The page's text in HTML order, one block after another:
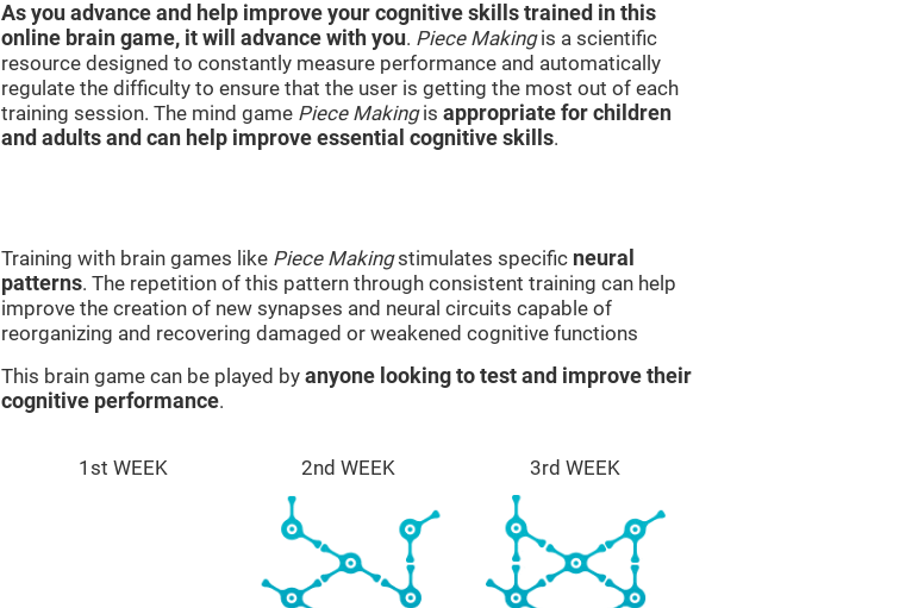
As you advance and help improve your cognitive skills trained in this
online brain game, it will advance with you. Piece Makingis a scientific
resource designed to constantly measure performance and automatically
regulate the difficulty to ensure that the user is getting the most out of each
training session. The mind game Piece Makingis appropriate for children
and adults and can help improve essential cognitive skills.
Training with brain games like Piece Makingstimulates specific neural
patterns. The repetition of this pattern through consistent training can help
improve the creation of new synapses and neural circuits capable of
reorganizing and recovering damaged or weakened cognitive functions
This brain game can be played by anyone looking to test and improve their
cognitive performance.
1st WEEK 2nd WEEK 3rd WEEK